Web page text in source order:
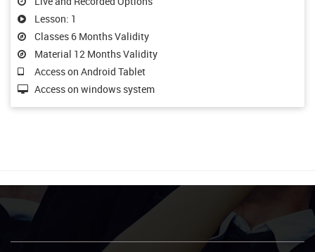
Lesson: 1
Classes 6 Months Validity
Material 12 Months Validity
Access on Android Tablet
Access on windows system